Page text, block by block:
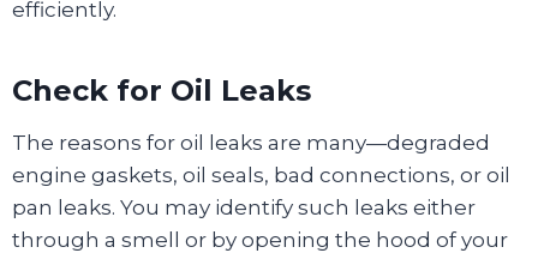
efficiently.
Check for Oil Leaks
The reasons for oil leaks are many—degraded
engine gaskets, oil seals, bad connections, or oil
pan leaks. You may identify such leaks either
through a smell or by opening the hood of your